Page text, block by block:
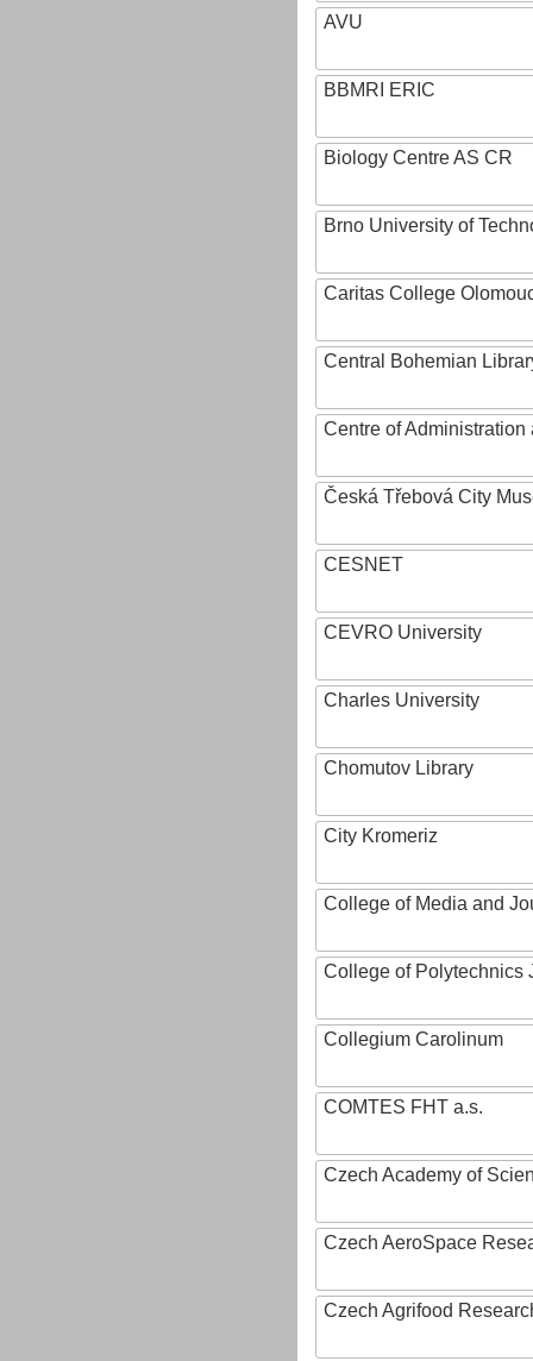
AVU
BBMRI ERIC
Biology Centre AS CR
Brno University of
Caritas College
Central Bohemian
Centre of
Česká Třebová City
CESNET
CEVRO University
Charles University
Chomutov Library
City Kromeriz
College of Media and
College of Polytechnics
Collegium Carolinum
COMTES FHT a.s.
Czech Academy of
Czech AeroSpace
Czech Agrifood